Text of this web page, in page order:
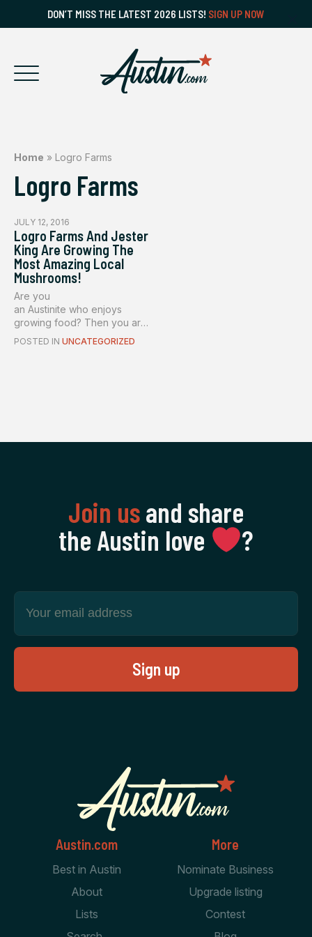
DON’T MISS THE LATEST 2026 LISTS! SIGN UP NOW
Home » Logro Farms
Logro Farms
JULY 12, 2016
Logro Farms And Jester
King Are Growing The
Most Amazing Local
Mushrooms!
Are you
an Austinite who enjoys
growing food? Then you are
in luck! A new, lo...
POSTED IN UNCATEGORIZED
Join usand share
the Austin love
‍?
Austin.com
Best in Austin
About
Lists
More
Nominate Business
Upgrade listing
Contest